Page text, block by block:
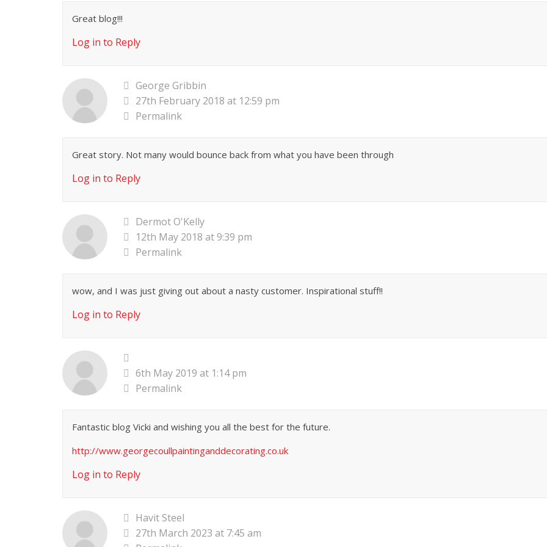
Great blog!!!
Log in to Reply
George Gribbin
27th February 2018 at 12:59 pm
Permalink
Great story. Not many would bounce back from what you have been through
Log in to Reply
Dermot O'Kelly
12th May 2018 at 9:39 pm
Permalink
wow, and I was just giving out about a nasty customer. Inspirational stuff!!
Log in to Reply
6th May 2019 at 1:14 pm
Permalink
Fantastic blog Vicki and wishing you all the best for the future.
http://www.georgecoullpaintinganddecorating.co.uk
Log in to Reply
Havit Steel
27th March 2023 at 7:45 am